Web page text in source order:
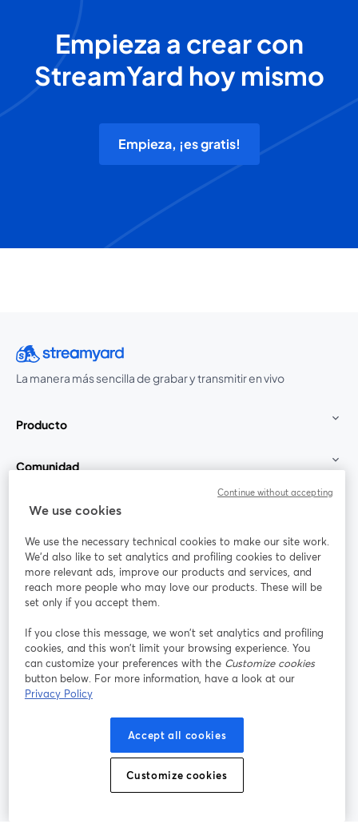
Empieza a crear con
StreamYard hoy mismo
Empieza, ¡es gratis!
La manera más sencilla de grabar y transmitir en vivo
Producto
Comunidad
StreamYard para
Únete a nosotros
web
Facebook
se abre en una nueva pestaña
X (Twitter)
se abre en una nueva pestaña se abre en una nueva pestañase abre en
Términos de servicio
Política de privacidad
se abre en una nueva pestaña
Política de Cookies
Preferencias de cookies Centro de ayuda
We use cookies
We use the necessary technical cookies to make our site work.
We'd also like to set analytics and profiling cookies to deliver
more relevant ads, improve our products and services, and
reach more people who may love our products. These will be
set only if you accept them.
If you close this message, we won’t set analytics and profiling
cookies, and this won’t limit your browsing experience. You
can customize your preferences with the Customize cookies
button below. For more information, have a look at our
Privacy Policy
Accept all cookies
Customize cookies
Continue without accepting